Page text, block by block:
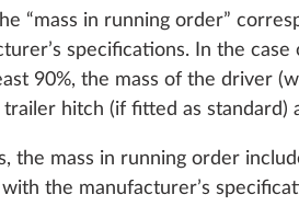
“mass in running order”
specifications. In the
90%, the mass of the driver
hitch (if fitted as standard)
the mass in running order
the manufacturer’s